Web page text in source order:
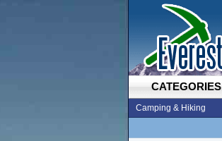
CATEGORIES
Camping & Hiking